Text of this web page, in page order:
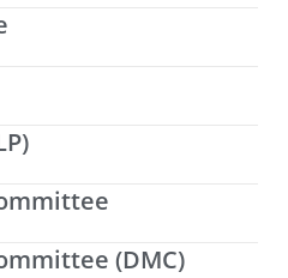
(DMC)